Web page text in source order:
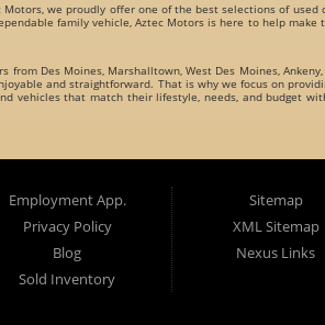
we proudly offer one of the best selections of used
family vehicle, Aztec Motors is here to help make
from Des Moines, Marshalltown,West Des Moines, Ankeny
and straightforward. That is why we focus on
vehicles that match their lifestyle, needs, and budget
Employment App.
Privacy Policy
Blog
Sold Inventory
Sitemap
XML Sitemap
Nexus Links